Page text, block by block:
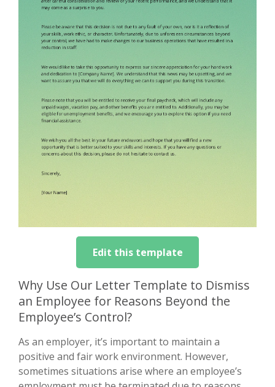
Edit this template
Why Use Our Letter Template to Dismiss
an Employee for Reasons Beyond the
Employee’s Control?
As an employer, it’s important to maintain a
positive and fair work environment. However,
sometimes situations arise where an employee’s